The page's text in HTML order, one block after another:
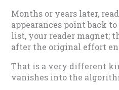
Months or years later,
appearances point back
list, your reader magnet;
after the original effort
That is a very different
vanishes into the